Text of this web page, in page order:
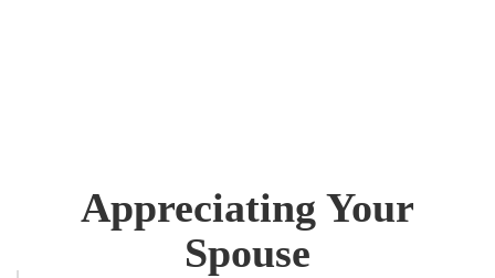
Appreciating Your
Spouse